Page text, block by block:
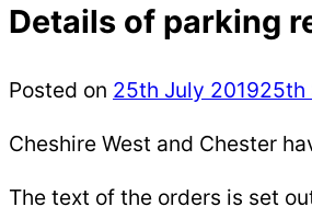
Details of parking
Posted on 25th July 201925th
Cheshire West and Chester
The text of the orders is set